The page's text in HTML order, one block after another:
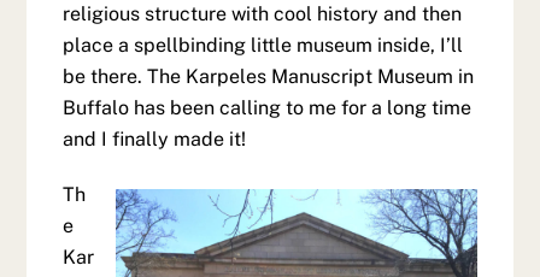
religious structure with cool history and then
place a spellbinding little museum inside, I’ll
be there. The Karpeles Manuscript Museum in
Buffalo has been calling to me for a long time
and I finally made it!
Th
e
Kar